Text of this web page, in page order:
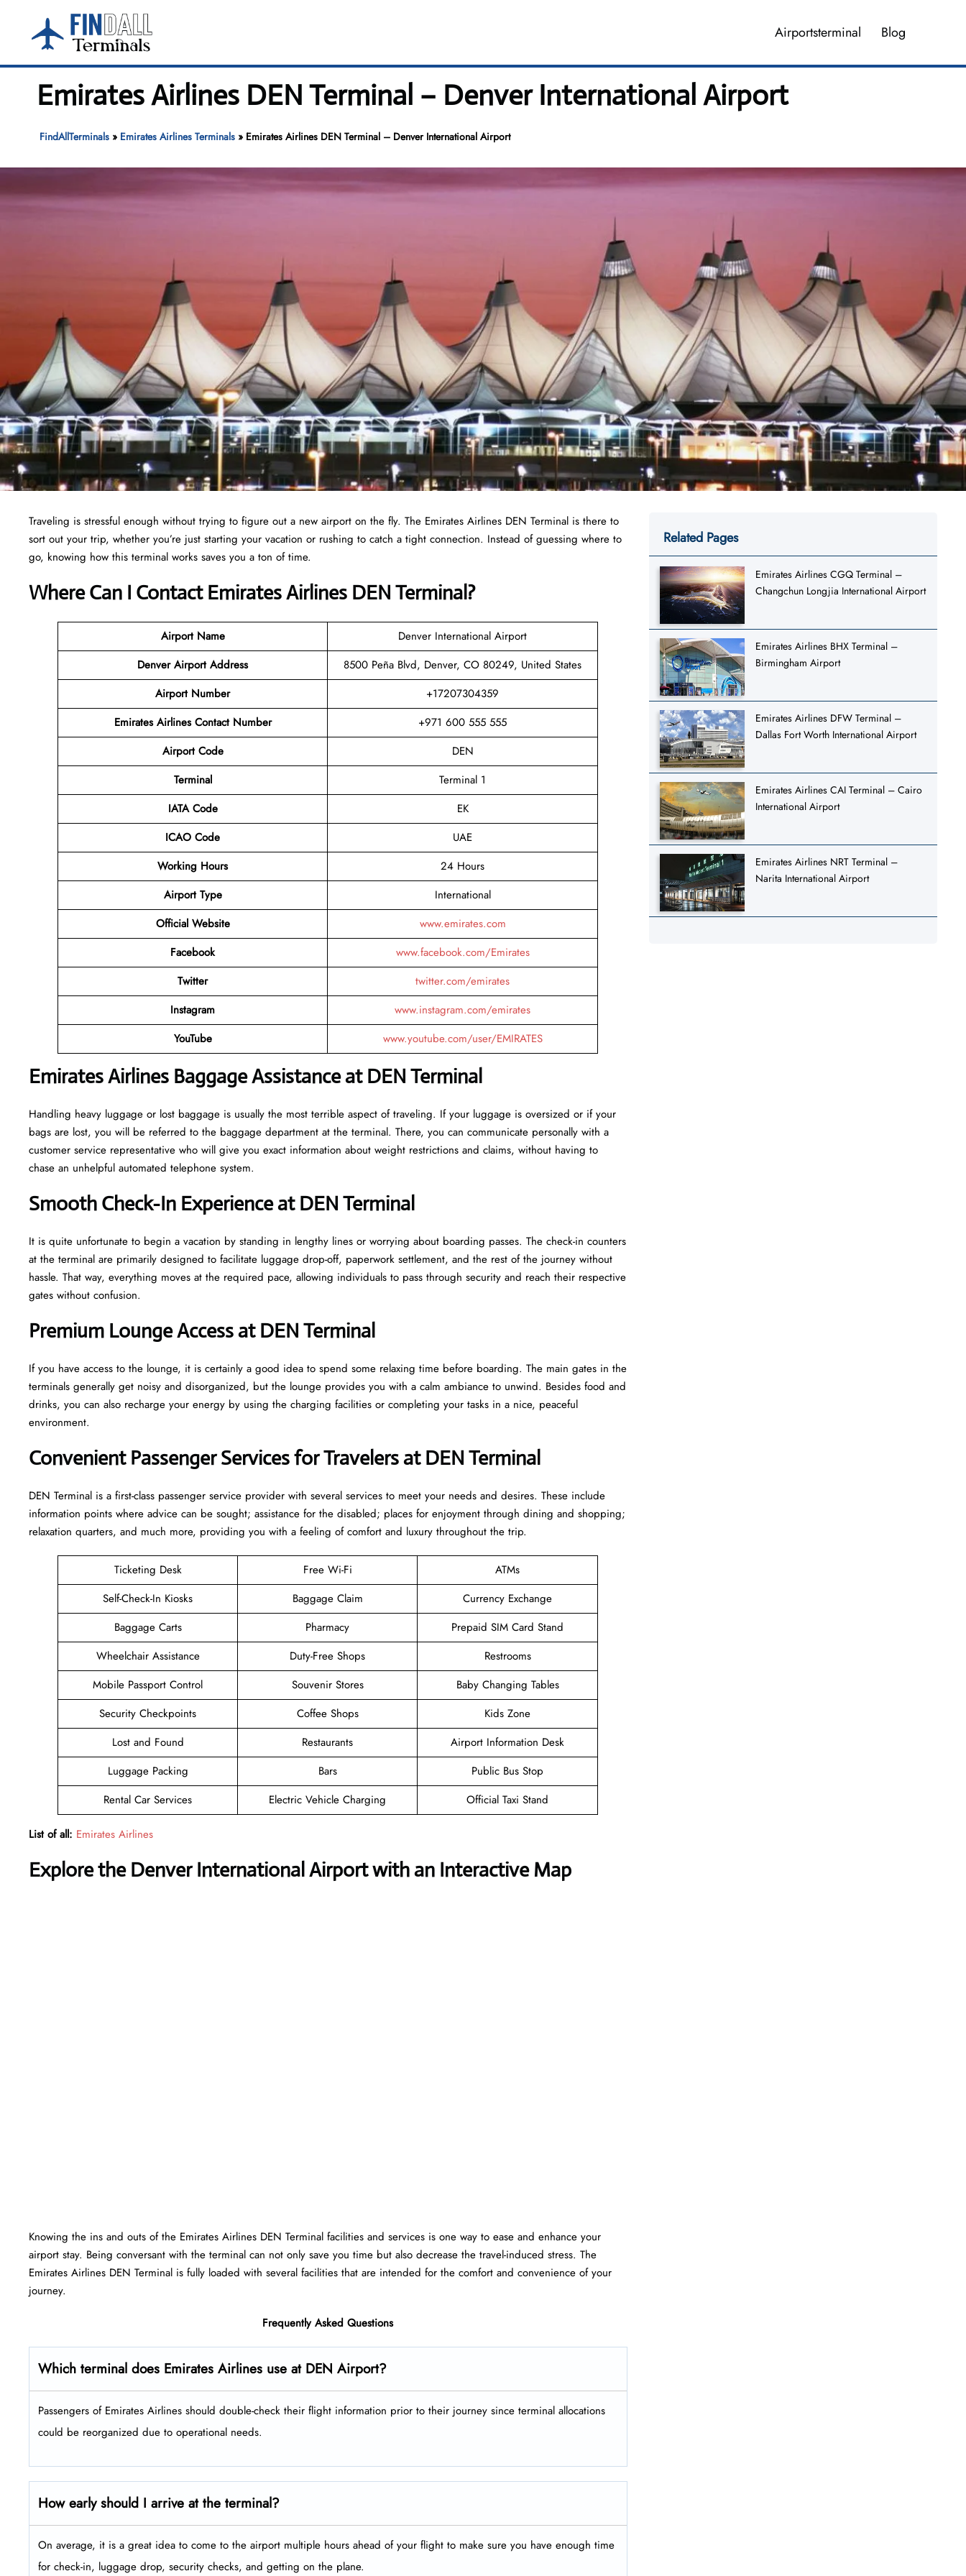
content
Airportsterminal Blog
Emirates Airlines DEN Terminal – Denver International Airport
FindAllTerminals» Emirates Airlines Terminals» Emirates Airlines DEN Terminal – Denver International Airport
Traveling is stressful enough without trying to figure out a new airport on the fly. The Emirates Airlines DEN Terminal is there to
sort out your trip, whether you’re just starting your vacation or rushing to catch a tight connection. Instead of guessing where to
go, knowing how this terminal works saves you a ton of time.
Where Can I ContactEmirates Airlines DEN Terminal?
Airport Name
Denver International Airport
Denver Airport Address
8500 Peña Blvd, Denver, CO 80249, United States
Airport Number
+17207304359
Emirates Airlines Contact Number
+971 600 555 555
Airport Code
DEN
Terminal
Terminal 1
IATA Code
EK
ICAO Code
UAE
Working Hours
24 Hours
Airport Type
International
Official Website
www.emirates.com
Facebook
www.facebook.com/Emirates
Twitter
twitter.com/emirates
Instagram
www.instagram.com/emirates
YouTube
www.youtube.com/user/EMIRATES
Emirates Airlines Baggage Assistance at DEN Terminal
Handling​‍​‌‍​‍‌​‍​‌‍​‍‌ heavy luggage or lost baggage is usually the most terrible aspect of traveling. If your luggage is oversized or if your
bags are lost, you will be referred to the baggage department at the terminal. There, you can communicate personally with a
customer service representative who will give you exact information about weight restrictions and claims, without having to
chase an unhelpful automated telephone ​‍​‌‍​‍‌​‍​‌‍​‍‌system.
Smooth Check-In Experience at DEN Terminal
It​‍​‌‍​‍‌​‍​‌‍​‍‌ is quite unfortunate to begin a vacation by standing in lengthy lines or worrying about boarding passes. The check-in counters
at the terminal are primarily designed to facilitate luggage drop-off, paperwork settlement, and the rest of the journey without
hassle. That way, everything moves at the required pace, allowing individuals to pass through security and reach their respective
gates without confusion.
Premium Lounge Access at DEN Terminal
If you have access to the lounge, it is certainly a good idea to spend some relaxing time before boarding. The main gates in the
terminals generally get noisy and disorganized, but the lounge provides you with a calm ambiance to unwind. Besides food and
drinks, you can also recharge your energy by using the charging facilities or completing your tasks in a nice, peaceful
environment.
Convenient Passenger Services for Travelers at DEN Terminal
DEN Terminal is a first-class passenger service provider with several services to meet your needs and desires. These include
information points where advice can be sought; assistance for the disabled; places for enjoyment through dining and shopping;
relaxation quarters, and much more, providing you with a feeling of comfort and luxury throughout the trip.
Ticketing Desk Free Wi-Fi
ATMs
Self-Check-In Kiosks
Baggage Claim
Currency Exchange
Baggage Carts
Pharmacy
Prepaid SIM Card Stand
Wheelchair Assistance
Duty-Free Shops
Restrooms
Mobile Passport Control
Souvenir Stores
Baby Changing Tables
Security Checkpoints
Coffee Shops
Kids Zone
Lost and Found
Restaurants
Airport Information Desk
Luggage Packing
Bars
Public Bus Stop
Rental Car Services
Electric Vehicle Charging Official Taxi Stand
List of all: Emirates Airlines
Explore the Denver International Airport with an Interactive Map
Knowing the ins and outs of the Emirates Airlines DEN Terminal facilities and services is one way to ease and enhance your
airport stay. Being conversant with the terminal can not only save you time but also decrease the travel-induced stress. The
Emirates Airlines DEN Terminal is fully loaded with several facilities that are intended for the comfort and convenience of your ​‍​‌‍​‍‌​‍​‌‍​
‍‌journey.
Frequently Asked Questions
Which terminal does Emirates Airlines use at DEN Airport?
Passengers​‍​‌‍​‍‌​‍​‌‍​‍‌ of Emirates Airlines should double-check their flight information prior to their journey since terminal allocations
could be reorganized due to operational needs.
How early should I arrive at the terminal?
On average, it is a great idea to come to the airport multiple hours ahead of your flight to make sure you have enough time
for check-in, luggage drop, security checks, and getting on the plane.
Related Pages
Emirates Airlines CGQ Terminal –
Changchun Longjia International Airport
Emirates Airlines BHX Terminal –
Birmingham Airport
Emirates Airlines DFW Terminal –
Dallas Fort Worth International Airport
Emirates Airlines CAI Terminal – Cairo
International Airport
Emirates Airlines NRT Terminal –
Narita International Airport